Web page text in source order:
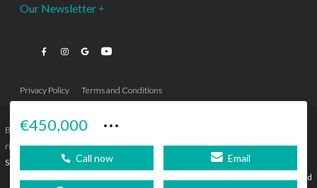
€450,000 ···
Call now Email
Our Newsletter
Privacy Policy Terms and Conditions
Bromley Estates Marbella © is a Registered Company Nº 3.069.818-9 (OEPM) All
rights reserved - No content can be reproduced without our prior written consent.
Sitemap
Agencia de Publicidad